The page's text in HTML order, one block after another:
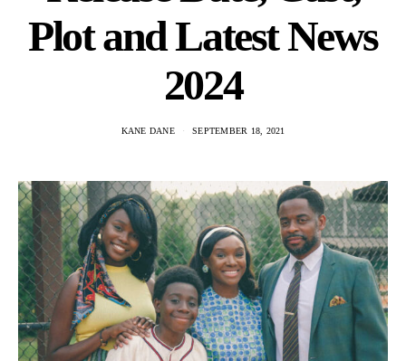
Plot and Latest News
2024
KANE DANE SEPTEMBER 18, 2021